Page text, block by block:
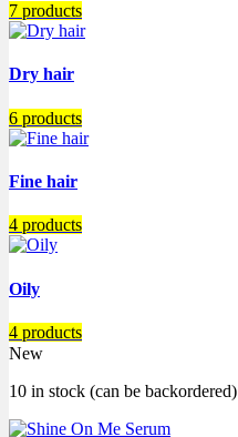
7 products
Dry hair
6 products
Fine hair
4 products
Oily
4 products
New
10 in stock (can be backordered)